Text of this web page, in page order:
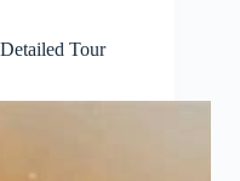
Tour